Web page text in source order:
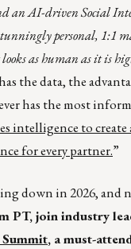
an AI-driven Social
personal, 1:1
as human as it is
the data, the
has the most
intelligence to create
for every partner.”
down in 2026, and
PT, join industry
, a must-